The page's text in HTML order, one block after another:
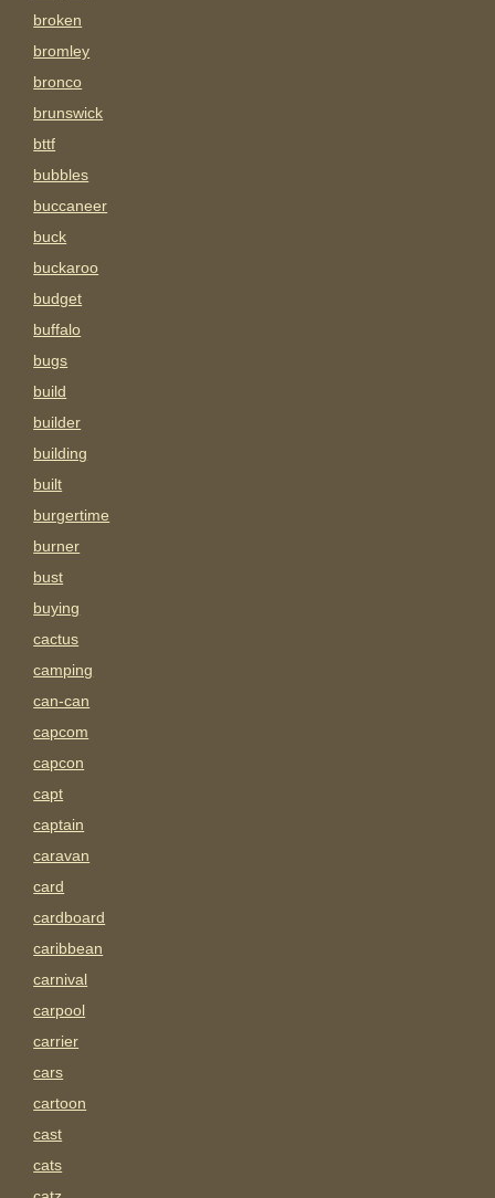
broken
bromley
bronco
brunswick
bttf
bubbles
buccaneer
buck
buckaroo
budget
buffalo
bugs
build
builder
building
built
burgertime
burner
bust
buying
cactus
camping
can-can
capcom
capcon
capt
captain
caravan
card
cardboard
caribbean
carnival
carpool
carrier
cars
cartoon
cast
cats